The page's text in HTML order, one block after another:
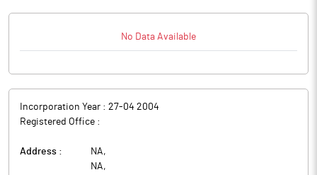
No Data Available
Incorporation Year : 27-04 2004
Registered Office :
Address : NA,
NA,